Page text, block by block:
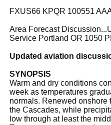
FXUS66 KPQR 100551
Area Forecast
Service Portland OR 1050
Updated aviation
SYNOPSIS
Warm and dry conditions
week as temperatures
normals. Renewed
the Cascades, while
low through at least the